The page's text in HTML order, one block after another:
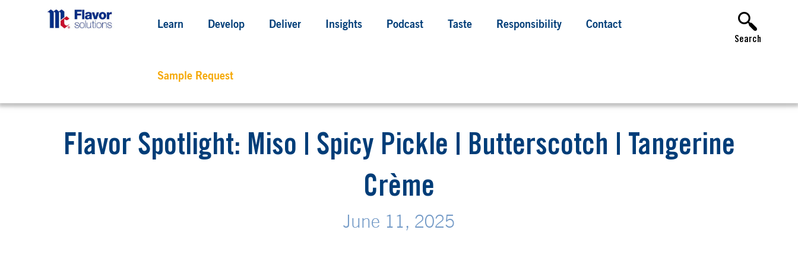
Learn Develop Deliver Insights Podcast Taste Responsibility Contact
Sample Request
Search
Flavor Spotlight: Miso | Spicy Pickle | Butterscotch | Tangerine
Crème
June 11, 2025